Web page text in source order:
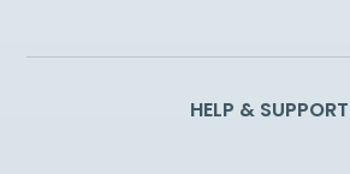
HELP & SUPPORT